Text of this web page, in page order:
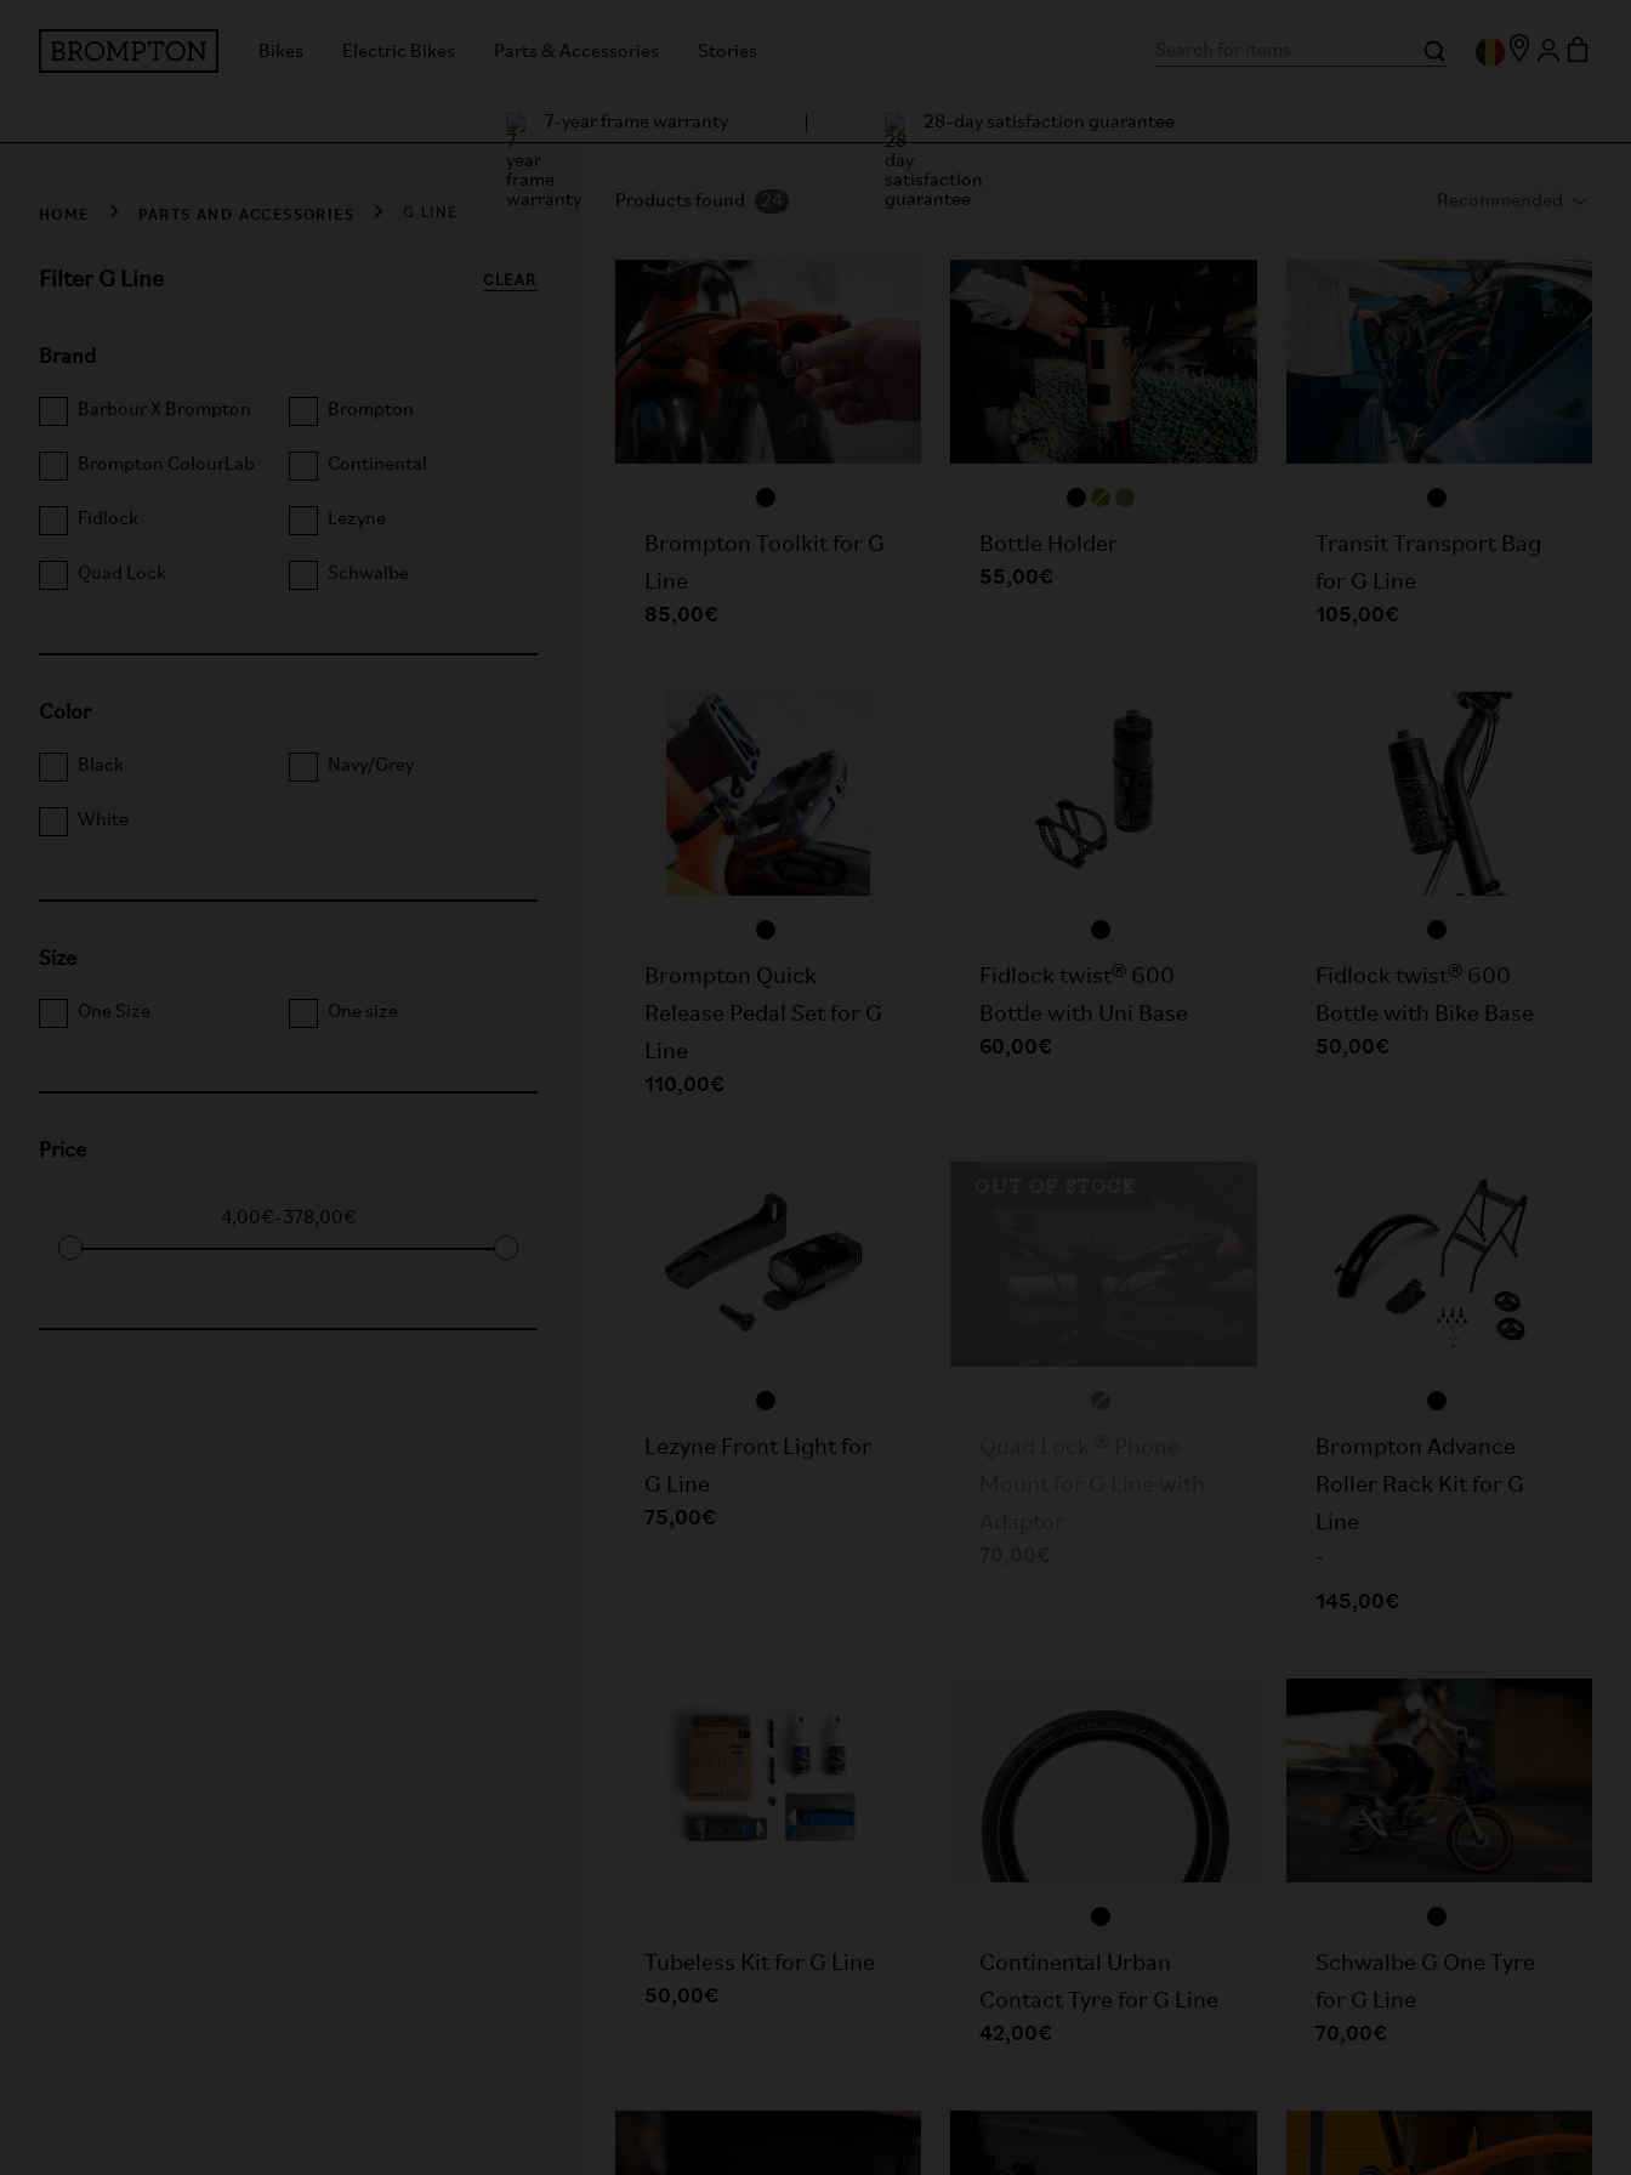
Bikes Electric Bikes Parts & Accessories Stories
7-year frame warranty 28-day satisfaction guarantee
HOME PARTS AND ACCESSORIES G LINE
Filter G Line CLEAR
Brand
Barbour X Brompton Brompton
Brompton ColourLab Continental
Fidlock Lezyne
Quad Lock Schwalbe
Color
Black Navy/Grey
White
Size
One Size One size
Price
4,00€-378,00€
Products found 24
Brompton Toolkit for G
Line
85,00€
Bottle Holder
55,00€
Transit Transport Bag
for G Line
105,00€
Brompton Quick
Release Pedal Set for G
Line
110,00€
Fidlock twist® 600
Bottle with Uni Base
60,00€
Fidlock twist® 600
Bottle with Bike Base
50,00€
Lezyne Front Light for
G Line
75,00€
Brompton Advance
Roller Rack Kit for G
Line
-
145,00€
Tubeless Kit for G Line
50,00€
Continental Urban
Contact Tyre for G Line
42,00€
Schwalbe G One Tyre
for G Line
70,00€